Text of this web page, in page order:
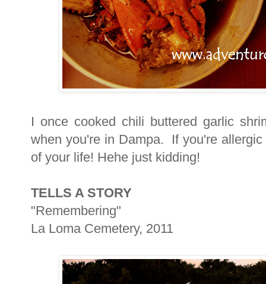
I once cooked chili buttered garlic
when you're in Dampa. If you're
of your life! Hehe just kidding!
TELLS A STORY
"Remembering"
La Loma Cemetery, 2011